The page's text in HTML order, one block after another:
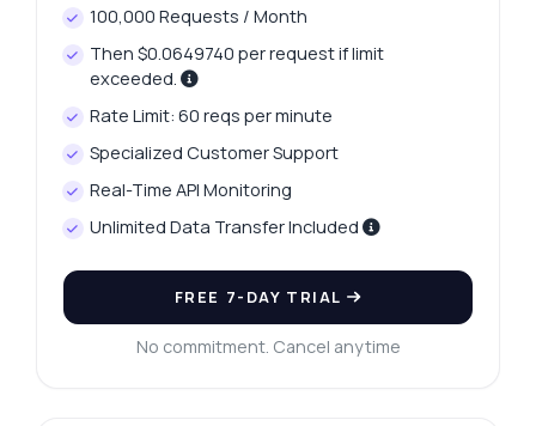
100,000 Requests / Month
Then $0.0649740 per request if limit
exceeded.
Rate Limit: 60 reqs per minute
Specialized Customer Support
Real-Time API Monitoring
Unlimited Data Transfer Included
FREE 7-DAY TRIAL
No commitment. Cancel anytime
Ask anything
Platinum Prices API — endpoints, pricing,
integration tips, you name it.